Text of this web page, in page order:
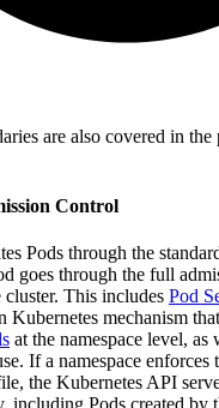
are also covered in the
Control
Pods through the
goes through the full
This includes Pod
Kubernetes mechanism
at the namespace level,
If a namespace enforces
the Kubernetes API
including Pods created by